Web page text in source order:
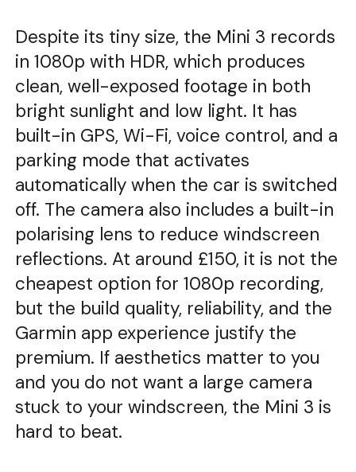
Despite its tiny size, the Mini 3 records
in 1080p with HDR, which produces
clean, well-exposed footage in both
bright sunlight and low light. It has
built-in GPS, Wi-Fi, voice control, and a
parking mode that activates
automatically when the car is switched
off. The camera also includes a built-in
polarising lens to reduce windscreen
reflections. At around £150, it is not the
cheapest option for 1080p recording,
but the build quality, reliability, and the
Garmin app experience justify the
premium. If aesthetics matter to you
and you do not want a large camera
stuck to your windscreen, the Mini 3 is
hard to beat.